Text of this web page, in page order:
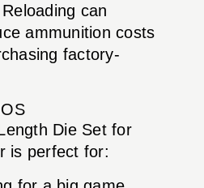
Reloading can
ammunition costs
factory-
Die Set for
is perfect for: